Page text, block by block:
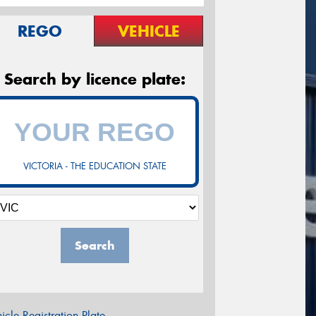
REGO VEHICLE
Search by licence plate:
VICTORIA - THE EDUCATION STATE
Search